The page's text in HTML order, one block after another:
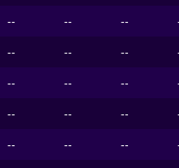
-- -- --
-- -- --
-- -- --
-- -- --
-- -- --